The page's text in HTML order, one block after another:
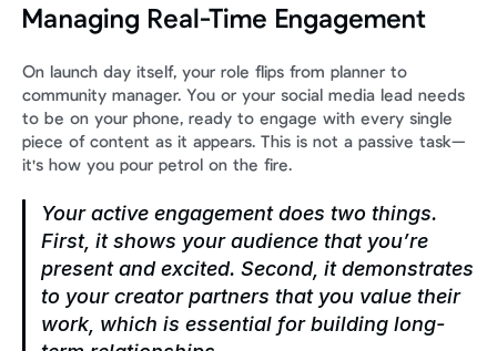
Managing Real-Time Engagement
On launch day itself, your role flips from planner to
community manager. You or your social media lead needs
to be on your phone, ready to engage with every single
piece of content as it appears. This is not a passive task—
it's how you pour petrol on the fire.
Your active engagement does two things.
First, it shows your audience that you’re
present and excited. Second, it demonstrates
to your creator partners that you value their
work, which is essential for building long-